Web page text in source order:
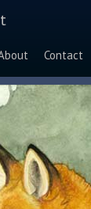
Contact